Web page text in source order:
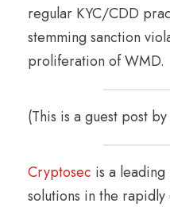
regular KYC/CDD
stemming sanction
proliferation of WMD.
(This is a guest post
Cryptosec is a
solutions in the